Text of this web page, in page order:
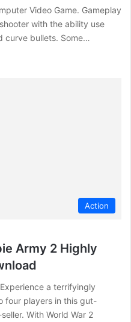
Video Game. Gameplay
with the ability use
curve bullets. Some…
Action
Army 2 Highly
a terrifyingly
four players in this gut-
With World War 2